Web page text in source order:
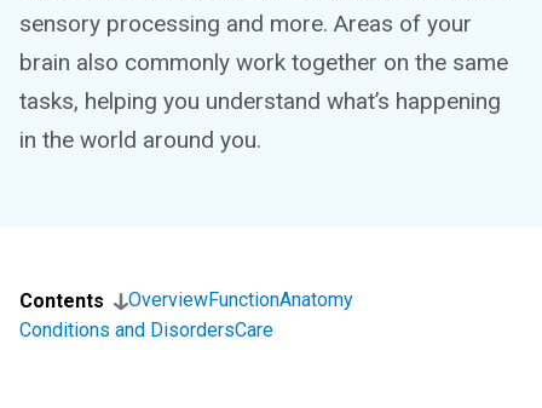
sensory processing and more. Areas of your
brain also commonly work together on the same
tasks, helping you understand what’s happening
in the world around you.
Contents OverviewFunctionAnatomy
Conditions and DisordersCare